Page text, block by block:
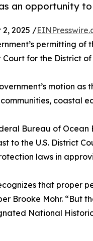
an opportunity
2, 2025 /
permitting of
for the District
motion
coastal
Bureau of Ocean
to the U.S. District
laws in
that proper
Brooke Mohr.
National